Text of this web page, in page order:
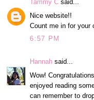
Tammy C said...
Nice website!!
Count me in for your
6:57 PM
Hannah said...
Wow!
enjoyed reading
can remember to